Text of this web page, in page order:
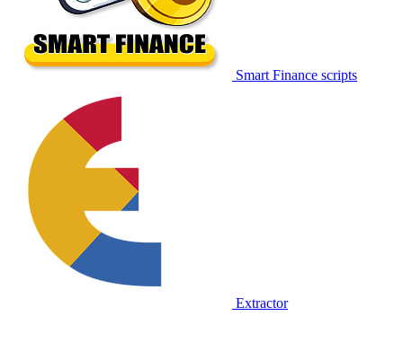
Smart Finance scripts
Extractor